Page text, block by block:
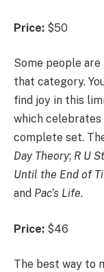
Price: $50
Some people
that category.
find joy in this
which celebrates
complete set.
Day Theory; R U
Until the End of
and Pac’s Life.
Price: $46
The best way to